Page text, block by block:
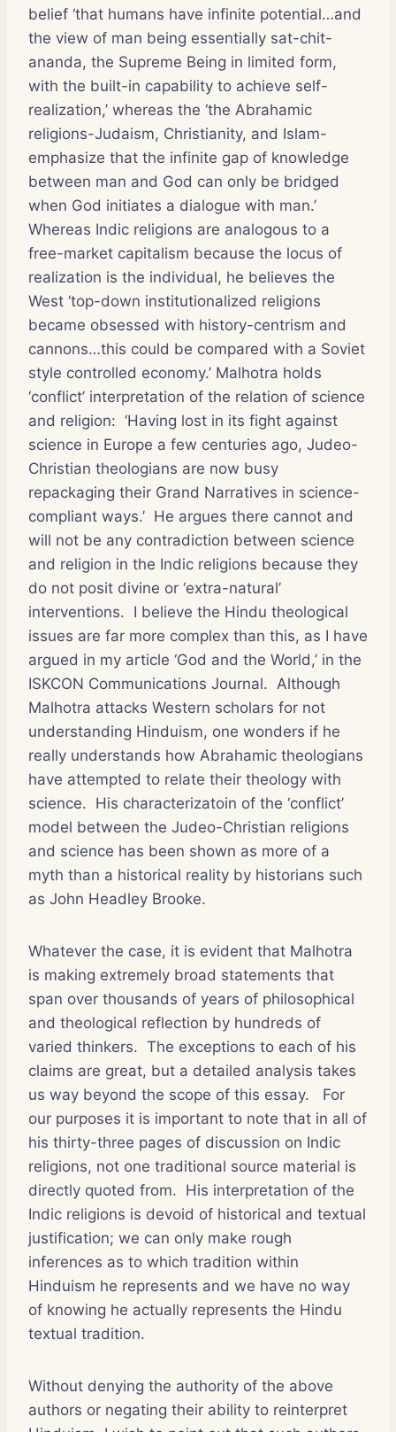
belief ‘that humans have infinite potential…and
the view of man being essentially sat-chit-
ananda, the Supreme Being in limited form,
with the built-in capability to achieve self-
realization,’ whereas the ‘the Abrahamic
religions-Judaism, Christianity, and Islam-
emphasize that the infinite gap of knowledge
between man and God can only be bridged
when God initiates a dialogue with man.’
Whereas Indic religions are analogous to a
free-market capitalism because the locus of
realization is the individual, he believes the
West ‘top-down institutionalized religions
became obsessed with history-centrism and
cannons…this could be compared with a Soviet
style controlled economy.’ Malhotra holds
‘conflict’ interpretation of the relation of science
and religion: ‘Having lost in its fight against
science in Europe a few centuries ago, Judeo-
Christian theologians are now busy
repackaging their Grand Narratives in science-
compliant ways.’ He argues there cannot and
will not be any contradiction between science
and religion in the Indic religions because they
do not posit divine or ‘extra-natural’
interventions. I believe the Hindu theological
issues are far more complex than this, as I have
argued in my article ‘God and the World,’ in the
ISKCON Communications Journal. Although
Malhotra attacks Western scholars for not
understanding Hinduism, one wonders if he
really understands how Abrahamic theologians
have attempted to relate their theology with
science. His characterizatoin of the ‘conflict’
model between the Judeo-Christian religions
and science has been shown as more of a
myth than a historical reality by historians such
as John Headley Brooke.
Whatever the case, it is evident that Malhotra
is making extremely broad statements that
span over thousands of years of philosophical
and theological reflection by hundreds of
varied thinkers. The exceptions to each of his
claims are great, but a detailed analysis takes
us way beyond the scope of this essay. For
our purposes it is important to note that in all of
his thirty-three pages of discussion on Indic
religions, not one traditional source material is
directly quoted from. His interpretation of the
Indic religions is devoid of historical and textual
justification; we can only make rough
inferences as to which tradition within
Hinduism he represents and we have no way
of knowing he actually represents the Hindu
textual tradition.
Without denying the authority of the above
authors or negating their ability to reinterpret